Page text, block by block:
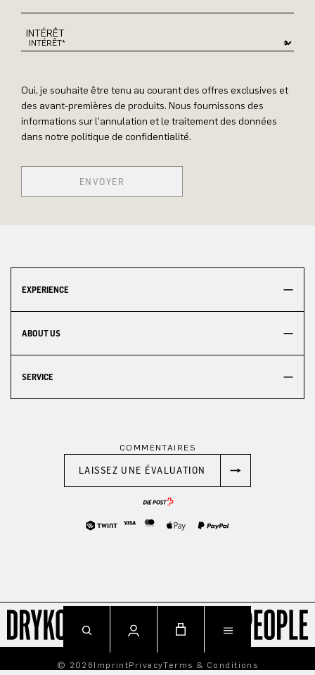
INTÉRÊT
Oui, je souhaite être tenu au courant des offres exclusives et
des avant-premières de produits. Nous fournissons des
informations sur l'annulation et le traitement des données
dans notre politique de confidentialité.
ENVOYER
EXPERIENCE
ABOUT US
SERVICE
COMMENTAIRES
LAISSEZ UNE ÉVALUATION
© 2026 ImprintPrivacyTerms & Conditions